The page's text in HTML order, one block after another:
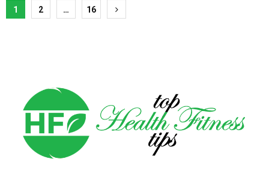
Posts
1 2 … 16